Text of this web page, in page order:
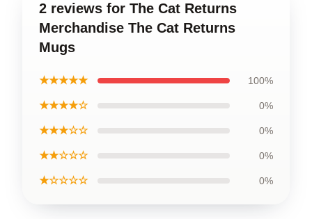
2 reviews for The Cat Returns
Merchandise The Cat Returns
Mugs
★★★★★ 100%
★★★★☆ 0%
★★★☆☆ 0%
★★☆☆☆ 0%
★☆☆☆☆ 0%